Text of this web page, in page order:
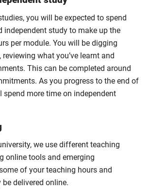
you will be expected to spend
independent study to make up the
per module. You will be digging
what you’ve learnt and
This can be completed around
As you progress to the end of
spend more time on independent
we use different teaching
online tools and emerging
of your teaching hours and
delivered online.